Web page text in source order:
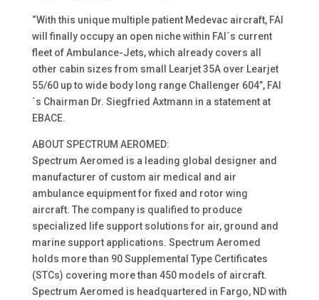
“With this unique multiple patient Medevac aircraft, FAI
will finally occupy an open niche within FAI´s current
fleet of Ambulance-Jets, which already covers all
other cabin sizes from small Learjet 35A over Learjet
55/60 up to wide body long range Challenger 604”, FAI
´s Chairman Dr. Siegfried Axtmann in a statement at
EBACE.
ABOUT SPECTRUM AEROMED:
Spectrum Aeromed is a leading global designer and
manufacturer of custom air medical and air
ambulance equipment for fixed and rotor wing
aircraft. The company is qualified to produce
specialized life support solutions for air, ground and
marine support applications. Spectrum Aeromed
holds more than 90 Supplemental Type Certificates
(STCs) covering more than 450 models of aircraft.
Spectrum Aeromed is headquartered in Fargo, ND with